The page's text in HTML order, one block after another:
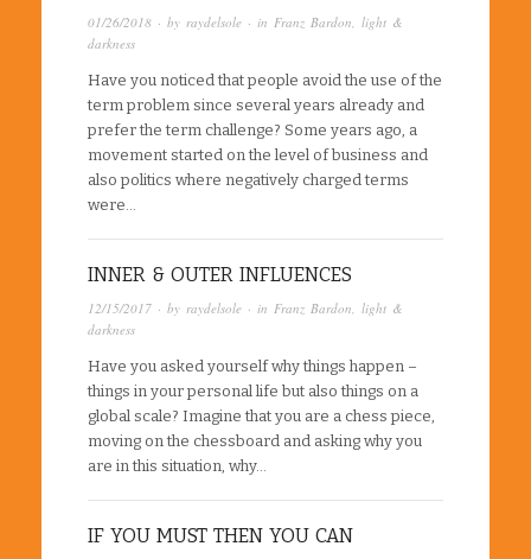
01/26/2018 · by raydelsole · in Franz Bardon light &
darkness
Have you noticed that people avoid the use of the
term problem since several years already and
prefer the term challenge? Some years ago, a
movement started on the level of business and
also politics where negatively charged terms
were…
INNER & OUTER INFLUENCES
12/15/2017 · by raydelsole · in Franz Bardon, light &
darkness
Have you asked yourself why things happen –
things in your personal life but also things on a
global scale? Imagine that you are a chess piece,
moving on the chessboard and asking why you
are in this situation, why…
IF YOU MUST THEN YOU CAN